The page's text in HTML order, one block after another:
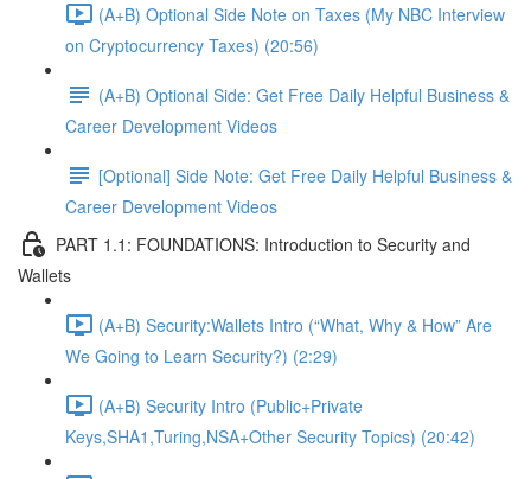
(A+B) Optional Side Note on Taxes (My NBC Interview
on Cryptocurrency Taxes) (20:56)
(A+B) Optional Side: Get Free Daily Helpful Business &
Career Development Videos
[Optional] Side Note: Get Free Daily Helpful Business &
Career Development Videos
PART 1.1: FOUNDATIONS: Introduction to Security and
Wallets
(A+B) Security:Wallets Intro (“What, Why & How” Are
We Going to Learn Security?) (2:29)
(A+B) Security Intro (Public+Private
Keys,SHA1,Turing,NSA+Other Security Topics) (20:42)